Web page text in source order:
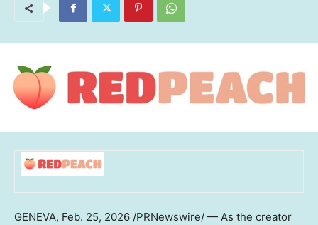
GENEVA, Feb. 25, 2026 /PRNewswire/ — As the creator